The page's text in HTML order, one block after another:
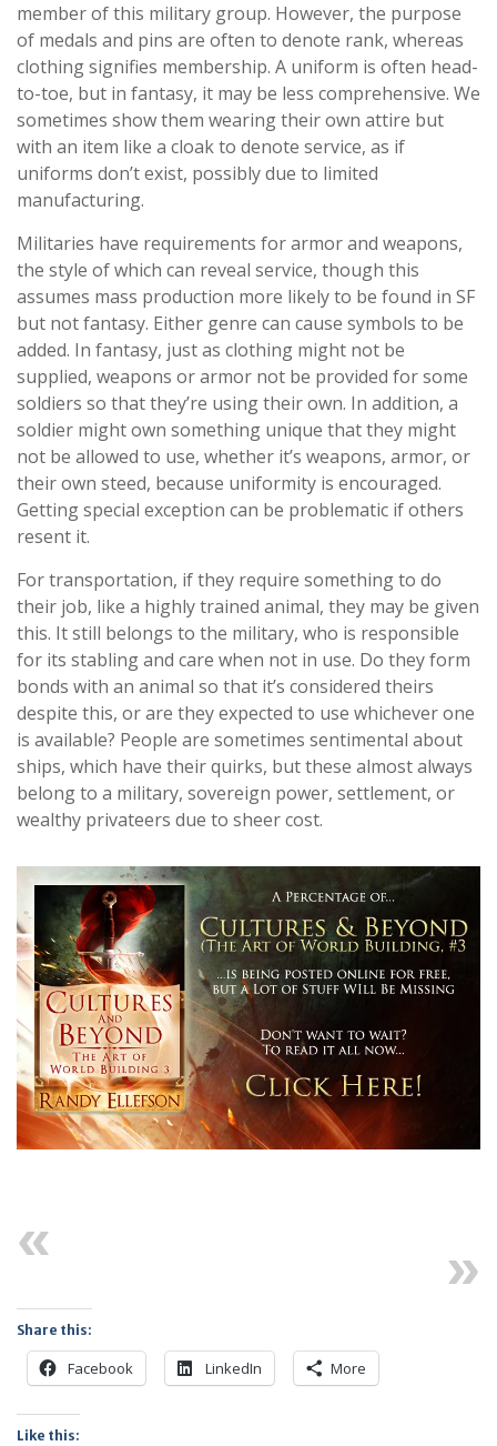
member of this military group. However, the purpose
of medals and pins are often to denote rank, whereas
clothing signifies membership. A uniform is often head-
to-toe, but in fantasy, it may be less comprehensive. We
sometimes show them wearing their own attire but
with an item like a cloak to denote service, as if
uniforms don’t exist, possibly due to limited
manufacturing.
Militaries have requirements for armor and weapons,
the style of which can reveal service, though this
assumes mass production more likely to be found in SF
but not fantasy. Either genre can cause symbols to be
added. In fantasy, just as clothing might not be
supplied, weapons or armor not be provided for some
soldiers so that they’re using their own. In addition, a
soldier might own something unique that they might
not be allowed to use, whether it’s weapons, armor, or
their own steed, because uniformity is encouraged.
Getting special exception can be problematic if others
resent it.
For transportation, if they require something to do
their job, like a highly trained animal, they may be given
this. It still belongs to the military, who is responsible
for its stabling and care when not in use. Do they form
bonds with an animal so that it’s considered theirs
despite this, or are they expected to use whichever one
is available? People are sometimes sentimental about
ships, which have their quirks, but these almost always
belong to a military, sovereign power, settlement, or
wealthy privateers due to sheer cost.
Share this:
Facebook LinkedIn More
Like this: